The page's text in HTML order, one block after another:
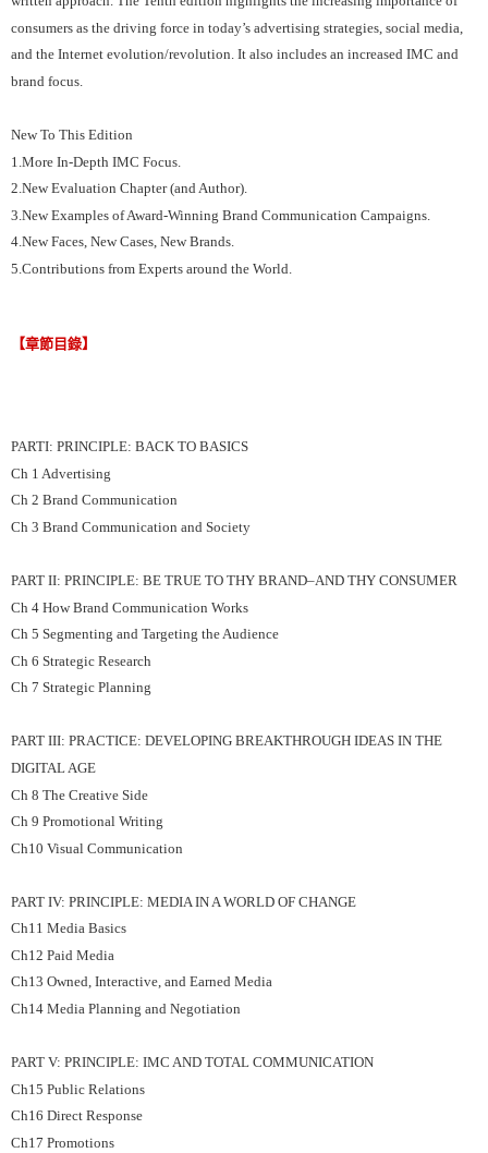
consumers as the driving force in today’s advertising strategies, social media,
and the Internet evolution/revolution. It also includes an increased IMC and
brand focus.
New To This Edition
1.More In-Depth IMC Focus.
2.New Evaluation Chapter (and Author).
3.New Examples of Award-Winning Brand Communication Campaigns.
4.New Faces, New Cases, New Brands.
5.Contributions from Experts around the World.
【章節目錄】
PARTI: PRINCIPLE: BACK TO BASICS
Ch 1 Advertising
Ch 2 Brand Communication
Ch 3 Brand Communication and Society
PART II: PRINCIPLE: BE TRUE TO THY BRAND–AND THY CONSUMER
Ch 4 How Brand Communication Works
Ch 5 Segmenting and Targeting the Audience
Ch 6 Strategic Research
Ch 7 Strategic Planning
PART III: PRACTICE: DEVELOPING BREAKTHROUGH IDEAS IN THE
DIGITAL AGE
Ch 8 The Creative Side
Ch 9 Promotional Writing
Ch10 Visual Communication
PART IV: PRINCIPLE: MEDIA IN A WORLD OF CHANGE
Ch11 Media Basics
Ch12 Paid Media
Ch13 Owned, Interactive, and Earned Media
Ch14 Media Planning and Negotiation
PART V: PRINCIPLE: IMC AND TOTAL COMMUNICATION
Ch15 Public Relations
Ch16 Direct Response
Ch17 Promotions